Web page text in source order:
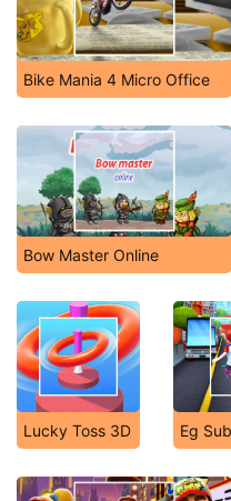
Bike Mania 4 Micro Office
Bow Master Online
Lucky Toss 3D Eg